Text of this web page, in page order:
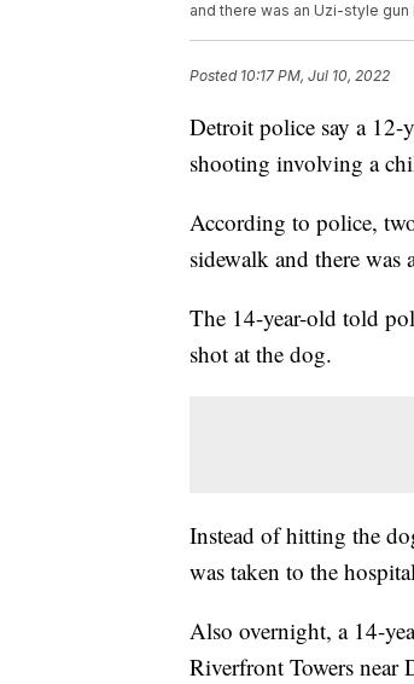
and there was an Uzi-style
Posted 10:17 PM, Jul 10, 2022
Detroit police say a 12-
shooting involving a
According to police,
sidewalk and there
The 14-year-old told
shot at the dog.
Instead of hitting the
was taken to the
Also overnight, a 14-
Riverfront Towers near